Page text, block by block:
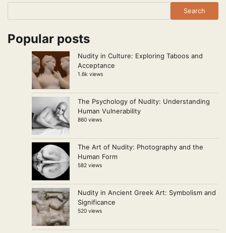
Search
Popular posts
Nudity in Culture: Exploring Taboos and
Acceptance
1.6k views
The Psychology of Nudity: Understanding
Human Vulnerability
860 views
The Art of Nudity: Photography and the
Human Form
582 views
Nudity in Ancient Greek Art: Symbolism and
Significance
520 views